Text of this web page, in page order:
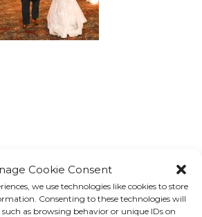
Cookie Consent
we use technologies like cookies to store
Consenting to these technologies will
as browsing behavior or unique IDs on